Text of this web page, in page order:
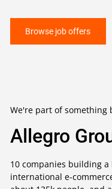
Browse job offers
We're part of something
Allegro
10 companies building
international e-